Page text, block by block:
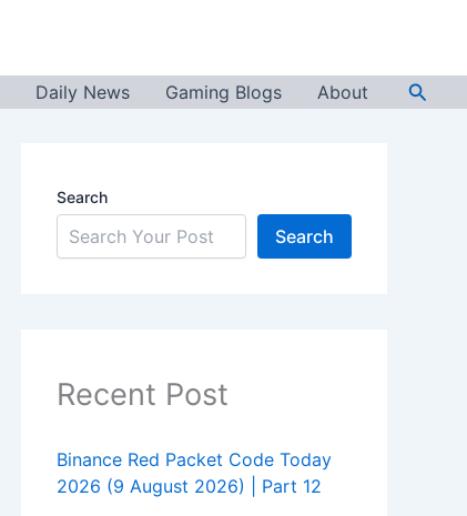
Daily News Gaming Blogs About
Search
Search
Recent Post
Binance Red Packet Code Today
2026 (9 August 2026) | Part 12